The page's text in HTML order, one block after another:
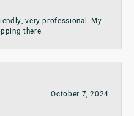
very professional. My
there.
October 7, 2024